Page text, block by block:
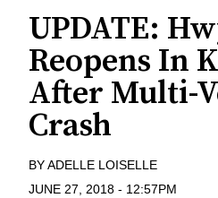
UPDATE:
Reopens In
After Multi-
Crash
BYADELLE LOISELLE
JUNE 27, 2018 - 12:57PM